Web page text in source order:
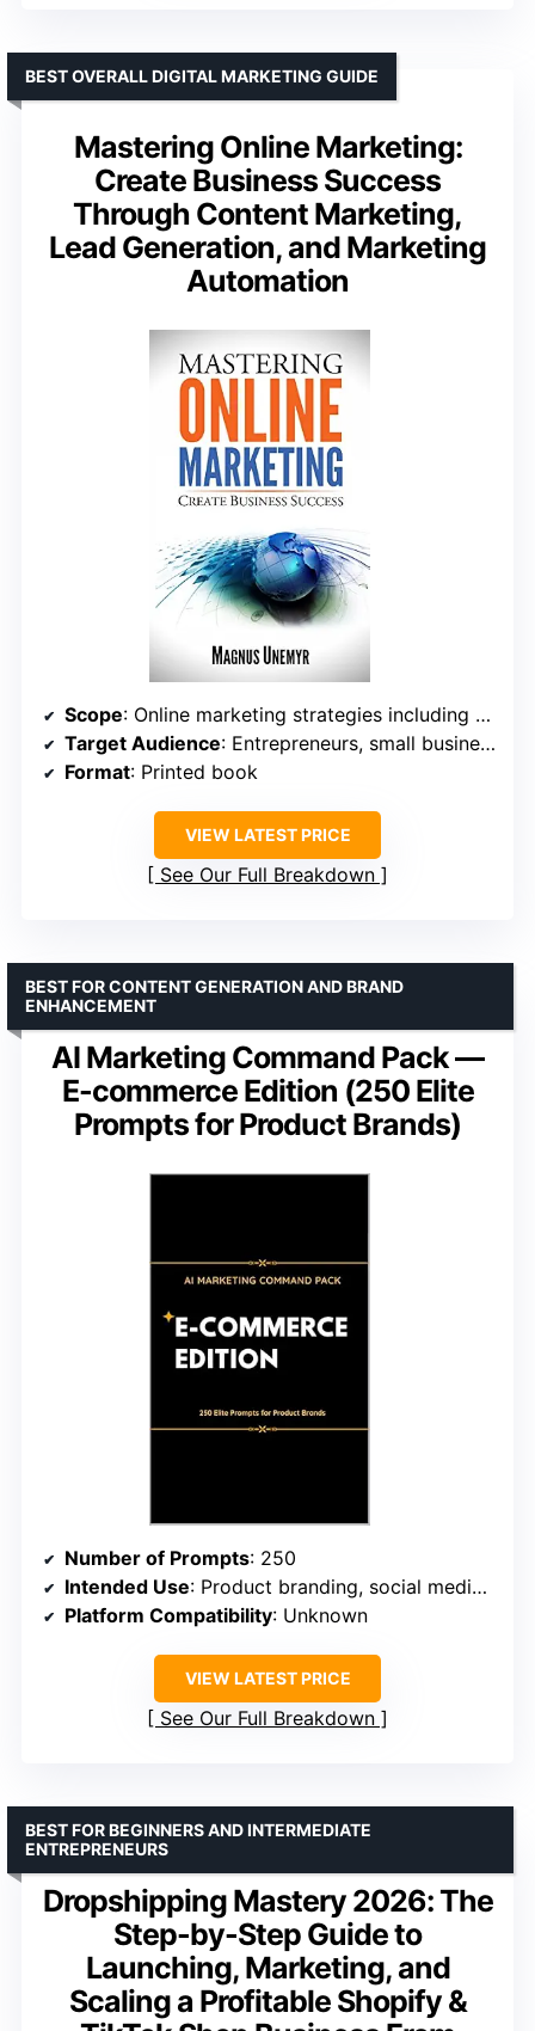
Mastering Online Marketing:
Create Business Success
Through Content Marketing,
Lead Generation, and Marketing
Automation
BEST OVERALL DIGITAL MARKETING GUIDE
Scope: Online marketing strategies including email, SEO, automation
Target Audience: Entrepreneurs, small business owners
Format: Printed book
VIEW LATEST PRICE
See Our Full Breakdown
AI Marketing Command Pack —
E-commerce Edition (250 Elite
Prompts for Product Brands)
BEST FOR CONTENT GENERATION AND BRAND
ENHANCEMENT
Number of Prompts: 250
Intended Use: Product branding, social media, marketing copy
Platform Compatibility: Unknown
VIEW LATEST PRICE
See Our Full Breakdown
Dropshipping Mastery 2026: The
Step-by-Step Guide to
Launching, Marketing, and
Scaling a Profitable Shopify &
BEST FOR BEGINNERS AND INTERMEDIATE
ENTREPRENEURS